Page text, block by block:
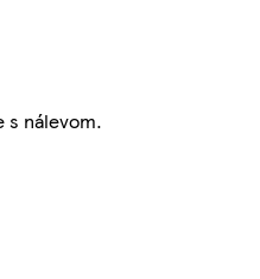
s nálevom.